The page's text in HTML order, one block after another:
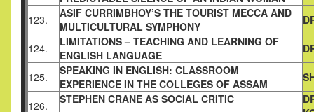
123.
ASIF CURRIMBHOY’S THE TOURIST MECCA AND
MULTICULTURAL SYMPHONY
124.
LIMITATIONS – TEACHING AND LEARNING OF
ENGLISH LANGUAGE
125.
SPEAKING IN ENGLISH: CLASSROOM
EXPERIENCE IN THE COLLEGES OF ASSAM
126. STEPHEN CRANE AS SOCIAL CRITIC